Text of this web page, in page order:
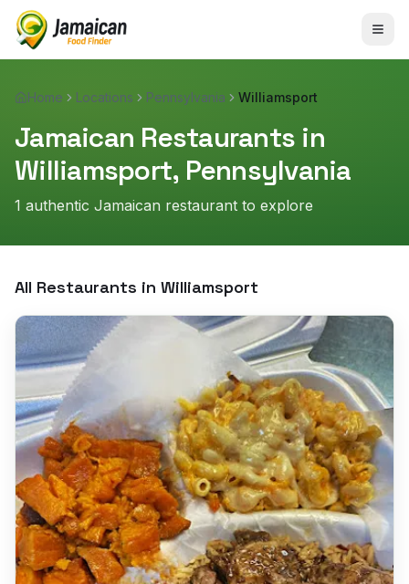
Home Locations Pennsylvania Williamsport
Jamaican Restaurants in
Williamsport, Pennsylvania
1 authentic Jamaican restaurant to explore
All Restaurants in Williamsport